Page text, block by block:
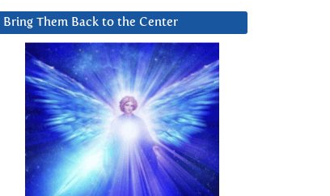
Bring Them Back to the Center